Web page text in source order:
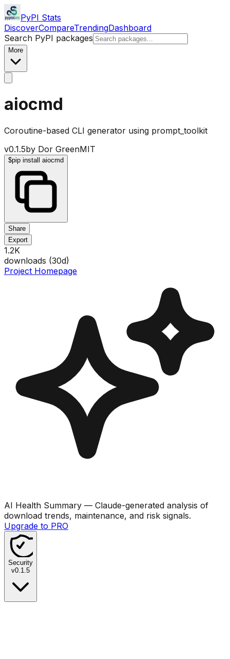
PyPI Stats
DiscoverCompareTrendingDashboard
Search PyPI packages
More
aiocmd
Coroutine-based CLI generator using prompt_toolkit
v0.1.5by Dor GreenMIT
$pip install aiocmd
Share
Export
1.2K
downloads (30d)
Project Homepage
AI Health Summary — Claude-generated analysis of
download trends, maintenance, and risk signals.
Upgrade to PRO
Security
v0.1.5